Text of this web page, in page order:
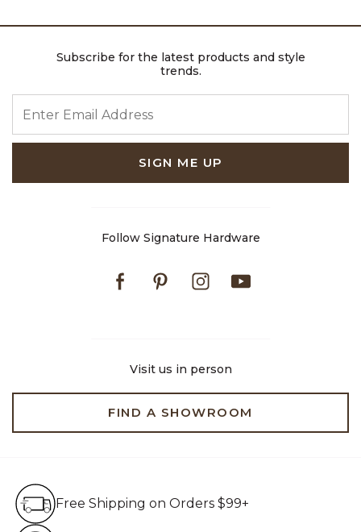
Subscribe for the latest products and style
trends.
SIGN ME UP
Follow Signature Hardware
FacebookPinterestInstagram
Visit us in person
FIND A SHOWROOM
Free Shipping on Orders $99+